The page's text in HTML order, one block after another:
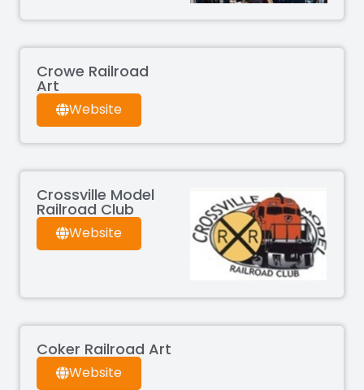
Crowe Railroad
Art
Website
Crossville Model
Railroad Club
Website
Coker Railroad Art
Website